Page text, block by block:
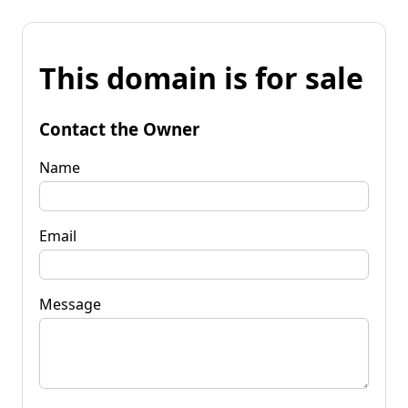
This domain is for sale
Contact the Owner
Name
Email
Message